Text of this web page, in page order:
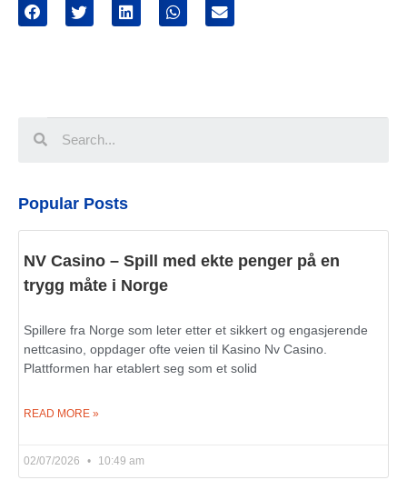
Popular Posts
NV Casino – Spill med ekte penger på en
trygg måte i Norge
Spillere fra Norge som leter etter et sikkert og engasjerende
nettcasino, oppdager ofte veien til Kasino Nv Casino.
Plattformen har etablert seg som et solid
READ MORE »
02/07/2026 10:49 am